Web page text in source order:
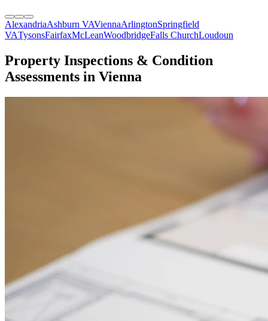
AlexandriaAshburn VAViennaArlingtonSpringfield
VATysonsFairfaxMcLeanWoodbridgeFalls ChurchLoudoun
Property Inspections & Condition
Assessments in Vienna